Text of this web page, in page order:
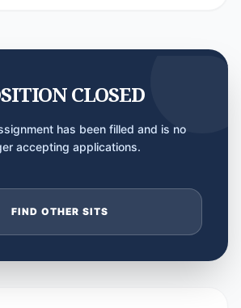
CLOSED
has been filled and is no
accepting applications.
FIND OTHER SITS